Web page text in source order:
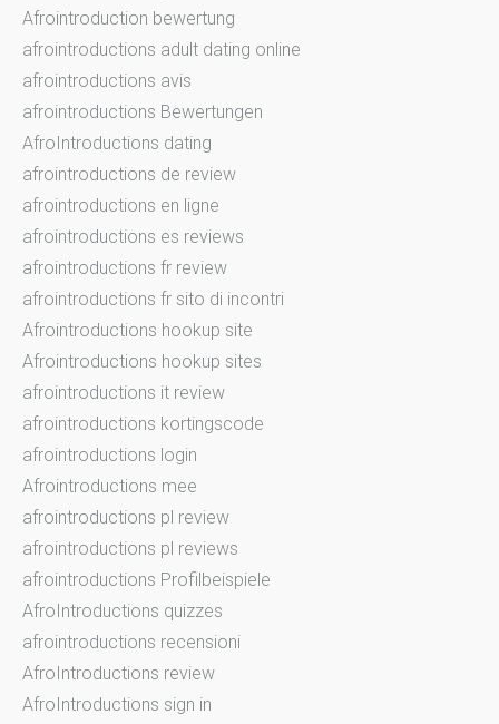
Afrointroduction bewertung
afrointroductions adult dating online
afrointroductions avis
afrointroductions Bewertungen
AfroIntroductions dating
afrointroductions de review
afrointroductions en ligne
afrointroductions es reviews
afrointroductions fr review
afrointroductions fr sito di incontri
Afrointroductions hookup site
Afrointroductions hookup sites
afrointroductions it review
afrointroductions kortingscode
afrointroductions login
Afrointroductions mee
afrointroductions pl review
afrointroductions pl reviews
afrointroductions Profilbeispiele
AfroIntroductions quizzes
afrointroductions recensioni
AfroIntroductions review
AfroIntroductions sign in